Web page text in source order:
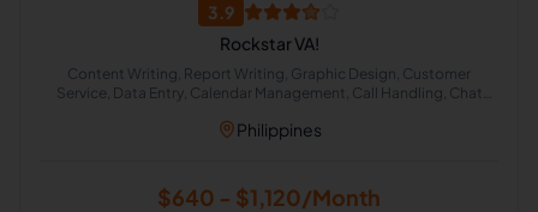
3.9
Rockstar VA!
Content Writing, Report Writing, Graphic Design, Customer
Service, Data Entry, Calendar Management, Call Handling, Chat
Philippines
$640 - $1,120/Month